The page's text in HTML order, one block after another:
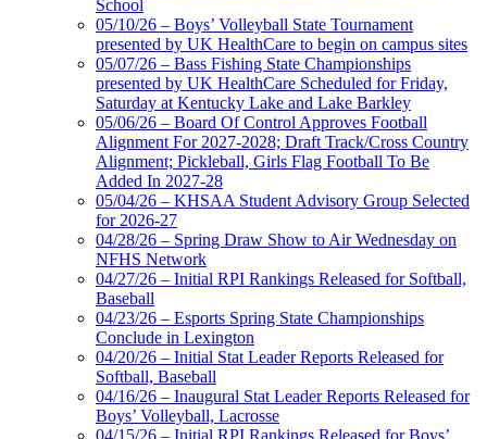
School
05/10/26 – Boys’ Volleyball State Tournament
presented by UK HealthCare to begin on campus sites
05/07/26 – Bass Fishing State Championships
presented by UK HealthCare Scheduled for Friday,
Saturday at Kentucky Lake and Lake Barkley
05/06/26 – Board Of Control Approves Football
Alignment For 2027-2028; Draft Track/Cross Country
Alignment; Pickleball, Girls Flag Football To Be
Added In 2027-28
05/04/26 – KHSAA Student Advisory Group Selected
for 2026-27
04/28/26 – Spring Draw Show to Air Wednesday on
NFHS Network
04/27/26 – Initial RPI Rankings Released for Softball,
Baseball
04/23/26 – Esports Spring State Championships
Conclude in Lexington
04/20/26 – Initial Stat Leader Reports Released for
Softball, Baseball
04/16/26 – Inaugural Stat Leader Reports Released for
Boys’ Volleyball, Lacrosse